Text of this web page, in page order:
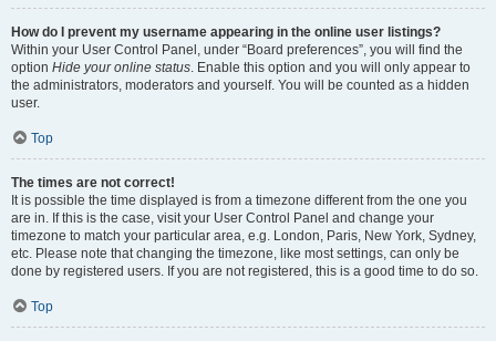
How do I prevent my username appearing in the online user listings?
Within your User Control Panel, under “Board preferences”, you will find the
option Hide your online status . Enable this option and you will only appear to
the administrators, moderators and yourself. You will be counted as a hidden
user.
Top
The times are not correct!
It is possible the time displayed is from a timezone different from the one you
are in. If this is the case, visit your User Control Panel and change your
timezone to match your particular area, e.g. London, Paris, New York, Sydney,
etc. Please note that changing the timezone, like most settings, can only be
done by registered users. If you are not registered, this is a good time to do so.
Top